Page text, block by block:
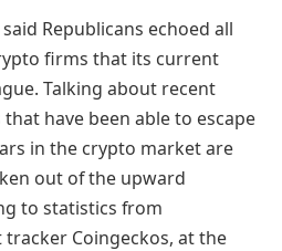
Republicans echoed all
firms that its current
Talking about recent
have been able to escape
in the crypto market are
out of the upward
to statistics from
Coingeckos, at the